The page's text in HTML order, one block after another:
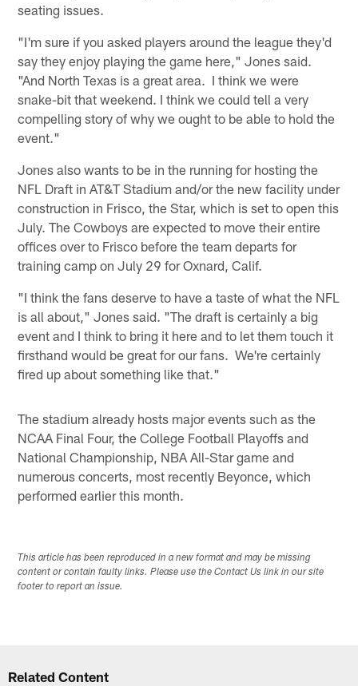
seating issues.
"I'm sure if you asked players around the league they'd
say they enjoy playing the game here," Jones said.
"And North Texas is a great area. I think we were
snake-bit that weekend. I think we could tell a very
compelling story of why we ought to be able to hold the
event."
Jones also wants to be in the running for hosting the
NFL Draft in AT&T Stadium and/or the new facility under
construction in Frisco, the Star, which is set to open this
July. The Cowboys are expected to move their entire
offices over to Frisco before the team departs for
training camp on July 29 for Oxnard, Calif.
"I think the fans deserve to have a taste of what the NFL
is all about," Jones said. "The draft is certainly a big
event and I think to bring it here and to let them touch it
firsthand would be great for our fans. We're certainly
fired up about something like that."
The stadium already hosts major events such as the
NCAA Final Four, the College Football Playoffs and
National Championship, NBA All-Star game and
numerous concerts, most recently Beyonce, which
performed earlier this month.
This article has been reproduced in a new format and may be missing
content or contain faulty links. Please use the Contact Us link in our site
footer to report an issue.
Related Content